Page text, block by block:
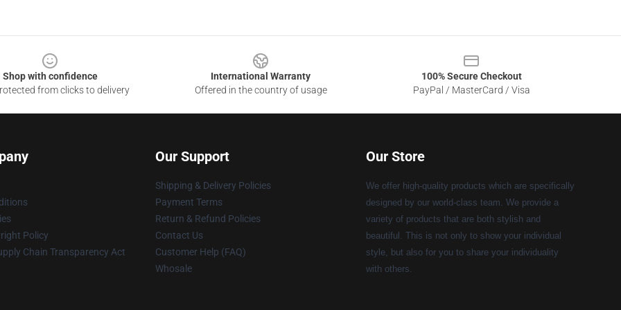
Shop with confidence
from clicks to delivery
International Warranty
Offered in the country of usage
100% Secure Checkout
PayPal / MasterCard / Visa
Policy
Chain Transparency Act
Our Support
Shipping & Delivery Policies
Payment Terms
Return & Refund Policies
Contact Us
Customer Help (FAQ)
Whosale
Our Store
We offer high-quality products which are specifically
designed by our world-class team. We provide a
variety of products that are both stylish and
beautiful. This is not only to show your individual
style, but also for you to share your individuality
with others.